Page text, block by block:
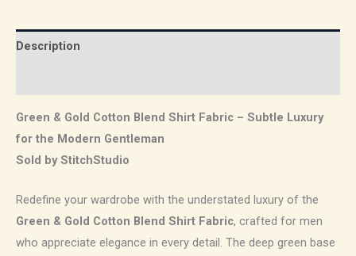
Description
Green & Gold Cotton Blend Shirt Fabric – Subtle Luxury
for the Modern Gentleman
Sold by StitchStudio
Redefine your wardrobe with the understated luxury of the
Green & Gold Cotton Blend Shirt Fabric, crafted for men
who appreciate elegance in every detail. The deep green base